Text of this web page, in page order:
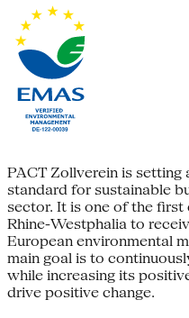
PACT Zollverein is setting
standard for sustainable
sector. It is one of the
Rhine-Westphalia to
European environmental
main goal is to
while increasing its
drive positive change.